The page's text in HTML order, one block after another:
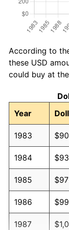
According to
these USD
could buy at
Year
1983
1984
1985
1986
1987